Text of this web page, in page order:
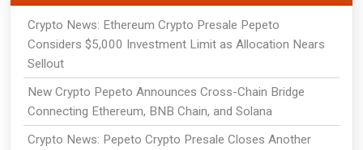
Crypto News: Ethereum Crypto Presale Pepeto
Considers $5,000 Investment Limit as Allocation Nears
Sellout
New Crypto Pepeto Announces Cross-Chain Bridge
Connecting Ethereum, BNB Chain, and Solana
Crypto News: Pepeto Crypto Presale Closes Another